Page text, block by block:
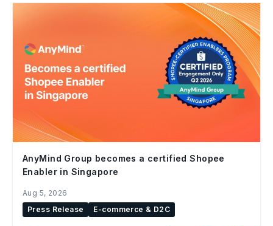
AnyMind Group becomes a certified Shopee
Enabler in Singapore
Aug 5, 2026
Press Release
E-commerce & D2C